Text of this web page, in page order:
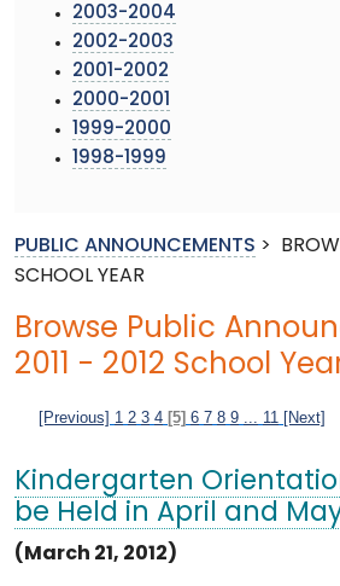
2003-2004
2002-2003
2001-2002
2000-2001
1999-2000
1998-1999
PUBLIC ANNOUNCEMENTS >
SCHOOL YEAR
Browse Public
2011 - 2012 School
[Previous] 1 2 3 4 [5] 6 7 8 9 11 [Next]
Kindergarten
be Held in April and
(March 21, 2012)